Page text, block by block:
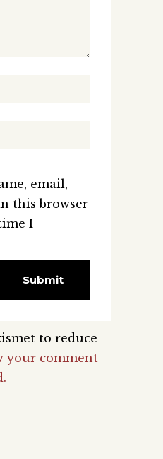
email,
this browser
I
to reduce
your comment